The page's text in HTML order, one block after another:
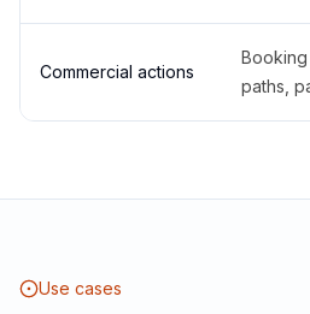
Commercial actions
paths,
Use cases